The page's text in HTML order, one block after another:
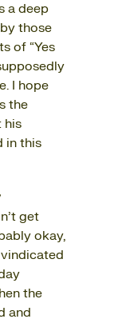
a deep
those
of “Yes
I hope
the
his
in this
get
okay,
vindicated
the
and